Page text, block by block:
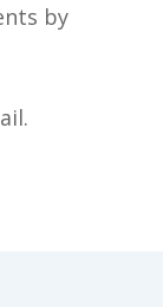
by